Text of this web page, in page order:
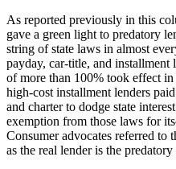
As reported previously in this
gave a green light to predatory
string of state laws in almost
payday, car-title, and installment
of more than 100% took effect
high-cost installment lenders
and charter to dodge state
exemption from those laws for
Consumer advocates referred to
as the real lender is the